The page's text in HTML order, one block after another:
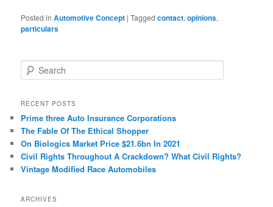
Posted in Automotive Concept |Tagged contact,opinions,
particulars
e
r
h
RECENT POSTS
Prime three Auto Insurance Corporations
The Fable Of The Ethical Shopper
On Biologics Market Price $21.6bn In 2021
Civil Rights Throughout A Crackdown? What Civil Rights?
Vintage Modified Race Automobiles
ARCHIVES